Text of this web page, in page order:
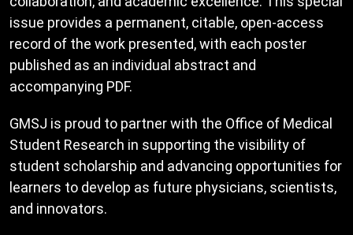
issue provides a permanent, citable, open-access
record of the work presented, with each poster
published as an individual abstract and
accompanying PDF.
GMSJ is proud to partner with the Office of Medical
Student Research in supporting the visibility of
student scholarship and advancing opportunities for
learners to develop as future physicians, scientists,
and innovators.